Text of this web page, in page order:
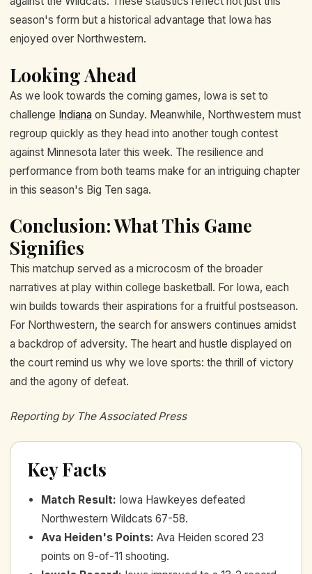
season's form but a historical advantage that Iowa has
enjoyed over Northwestern.
Looking Ahead
As we look towards the coming games, Iowa is set to
challenge Indiana on Sunday. Meanwhile, Northwestern must
regroup quickly as they head into another tough contest
against Minnesota later this week. The resilience and
performance from both teams make for an intriguing chapter
in this season's Big Ten saga.
Conclusion: What This Game
Signifies
This matchup served as a microcosm of the broader
narratives at play within college basketball. For Iowa, each
win builds towards their aspirations for a fruitful postseason.
For Northwestern, the search for answers continues amidst
a backdrop of adversity. The heart and hustle displayed on
the court remind us why we love sports: the thrill of victory
and the agony of defeat.
Reporting by The Associated Press
Key Facts
Match Result: Iowa Hawkeyes defeated
Northwestern Wildcats 67-58.
Ava Heiden's Points: Ava Heiden scored 23
points on 9-of-11 shooting.